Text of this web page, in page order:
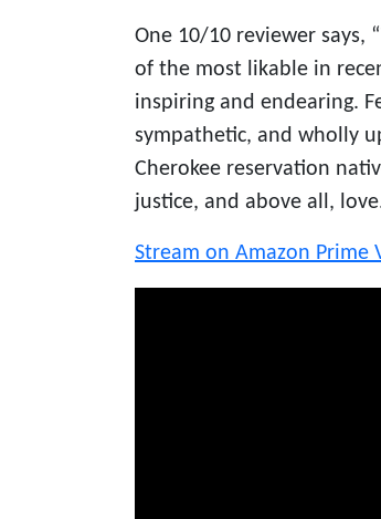
One 10/10 reviewer says,
of the most likable in
inspiring and endearing.
sympathetic, and wholly
Cherokee reservation
justice, and above all,
Stream on Amazon Prime